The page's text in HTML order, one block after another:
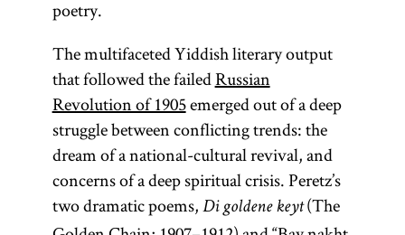
poetry.
The multifaceted Yiddish literary output
that followed the failedRussian
Revolution of 1905emerged out of a deep
struggle between conflicting trends: the
dream of a national-cultural revival, and
concerns of a deep spiritual crisis. Peretz’s
two dramatic poems, Di goldene keyt(The
rebbe
(Yid.,rebe;
pl., rabeim)
Designates
a Hasidic